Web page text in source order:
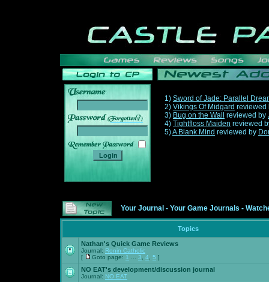
______
1) Sword of Jade: Parallel
2) Vikings Of Midgard reviewed
3) Bug on the Wall reviewed by
4) Tightfloss Maiden reviewed
5)A Blank Mind reviewed by
Your Journal - Your Game Journals -
Topics
Nathan's Quick Game Reviews
Journal: Ronin Catholic
[
Goto page: 1 3 4 5 ]
NO EAT's development/discussion journal
Journal: NO EAT